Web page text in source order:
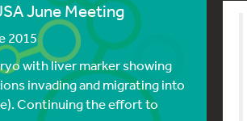
June Meeting
2015
with liver marker showing
invading and migrating into
Continuing the effort to